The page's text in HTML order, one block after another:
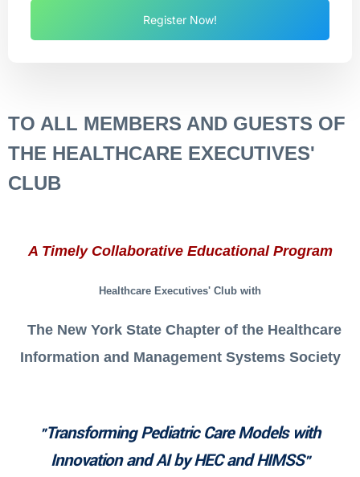
Register Now!
TO ALL MEMBERS AND GUESTS OF
THE HEALTHCARE EXECUTIVES'
CLUB
A Timely Collaborative Educational Program
Healthcare Executives' Club with
The New York State Chapter of the Healthcare
Information and Management Systems Society
"Transforming Pediatric Care Models with
Innovation and AI by HEC and HIMSS"